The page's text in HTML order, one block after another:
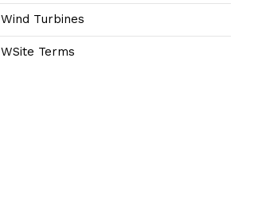
Wind Turbines
WSite Terms